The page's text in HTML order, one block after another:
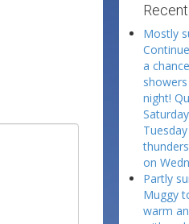
Mostly
a
night!
on
Partly
Muggy
warm